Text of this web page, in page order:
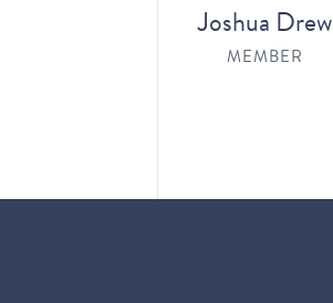
Joshua Drew
MEMBER